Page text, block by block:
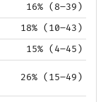
16% (8–39)
18% (10–43)
15% (4–45)
26% (15–49)